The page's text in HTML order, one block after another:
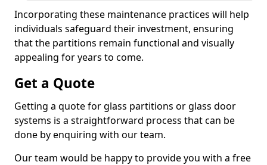
Incorporating these maintenance practices will help
individuals safeguard their investment, ensuring
that the partitions remain functional and visually
appealing for years to come.
Get a Quote
Getting a quote for glass partitions or glass door
systems is a straightforward process that can be
done by enquiring with our team.
Our team would be happy to provide you with a free